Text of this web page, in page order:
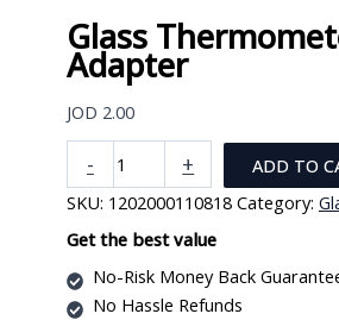
Glass
Adapter
JOD 2.00
-
Thermometer
Adapter
quantity
+
ADD TO
SKU: 1202000110818 Category:
Get the best value
No-Risk Money Back
No Hassle Refunds